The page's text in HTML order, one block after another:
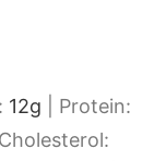
12g
Protein:
Cholesterol: